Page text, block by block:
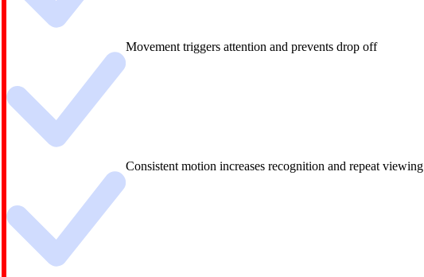
Movement triggers attention and prevents drop off
Consistent motion increases recognition and repeat viewing